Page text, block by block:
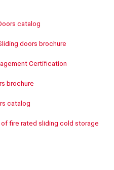
catalog
doors brochure
Certification
brochure
catalog
fire rated sliding cold storage